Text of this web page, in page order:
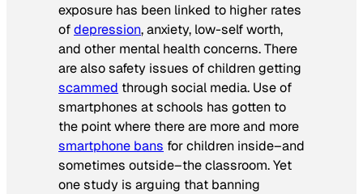
exposure has been linked to higher rates
ofdepression, anxiety, low-self worth,
and other mental health concerns. There
are also safety issues of children getting
scammed through social media. Use of
smartphones at schools has gotten to
the point where there are more and more
smartphone bans for children inside–and
sometimes outside–the classroom. Yet
one study is arguing that banning